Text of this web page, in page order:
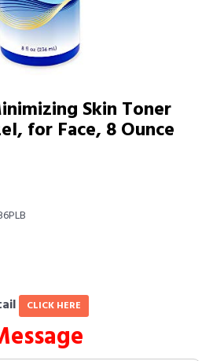
Skin Toner
for Face, 8 Ounce
CLICK HERE